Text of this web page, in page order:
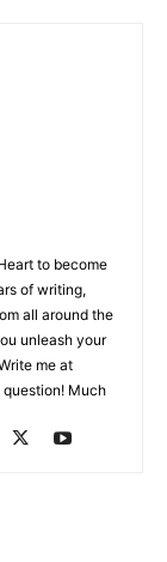
to become
of writing,
all around the
unleash your
me at
Much